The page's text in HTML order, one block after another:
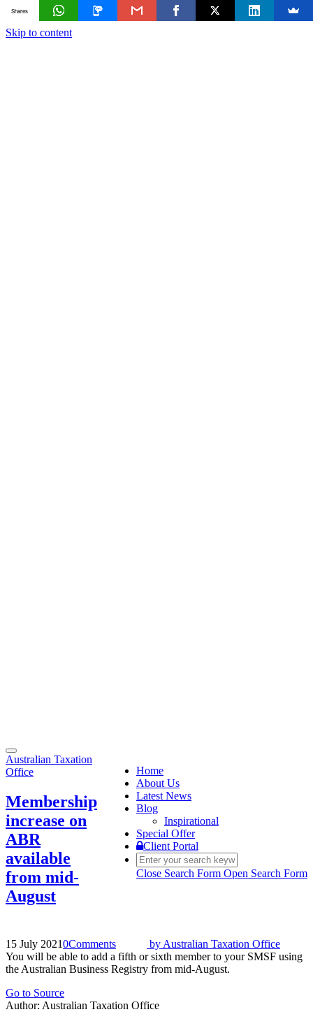
Skip to content
Toggle
navigation
Home
About Us
Latest News
Blog
Inspirational
Special Offer
Client Portal
Close Search Form Open Search Form
Australian Taxation
Office
Membership
increase on
ABR
available
from mid-
August
15 July 20210Comments by Australian Taxation Office
You will be able to add a fifth or sixth member to your SMSF using
the Australian Business Registry from mid-August.
Go to Source
Author: Australian Taxation Office
Shares